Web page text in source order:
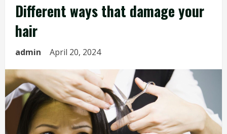
Different ways that damage your
hair
admin April 20, 2024